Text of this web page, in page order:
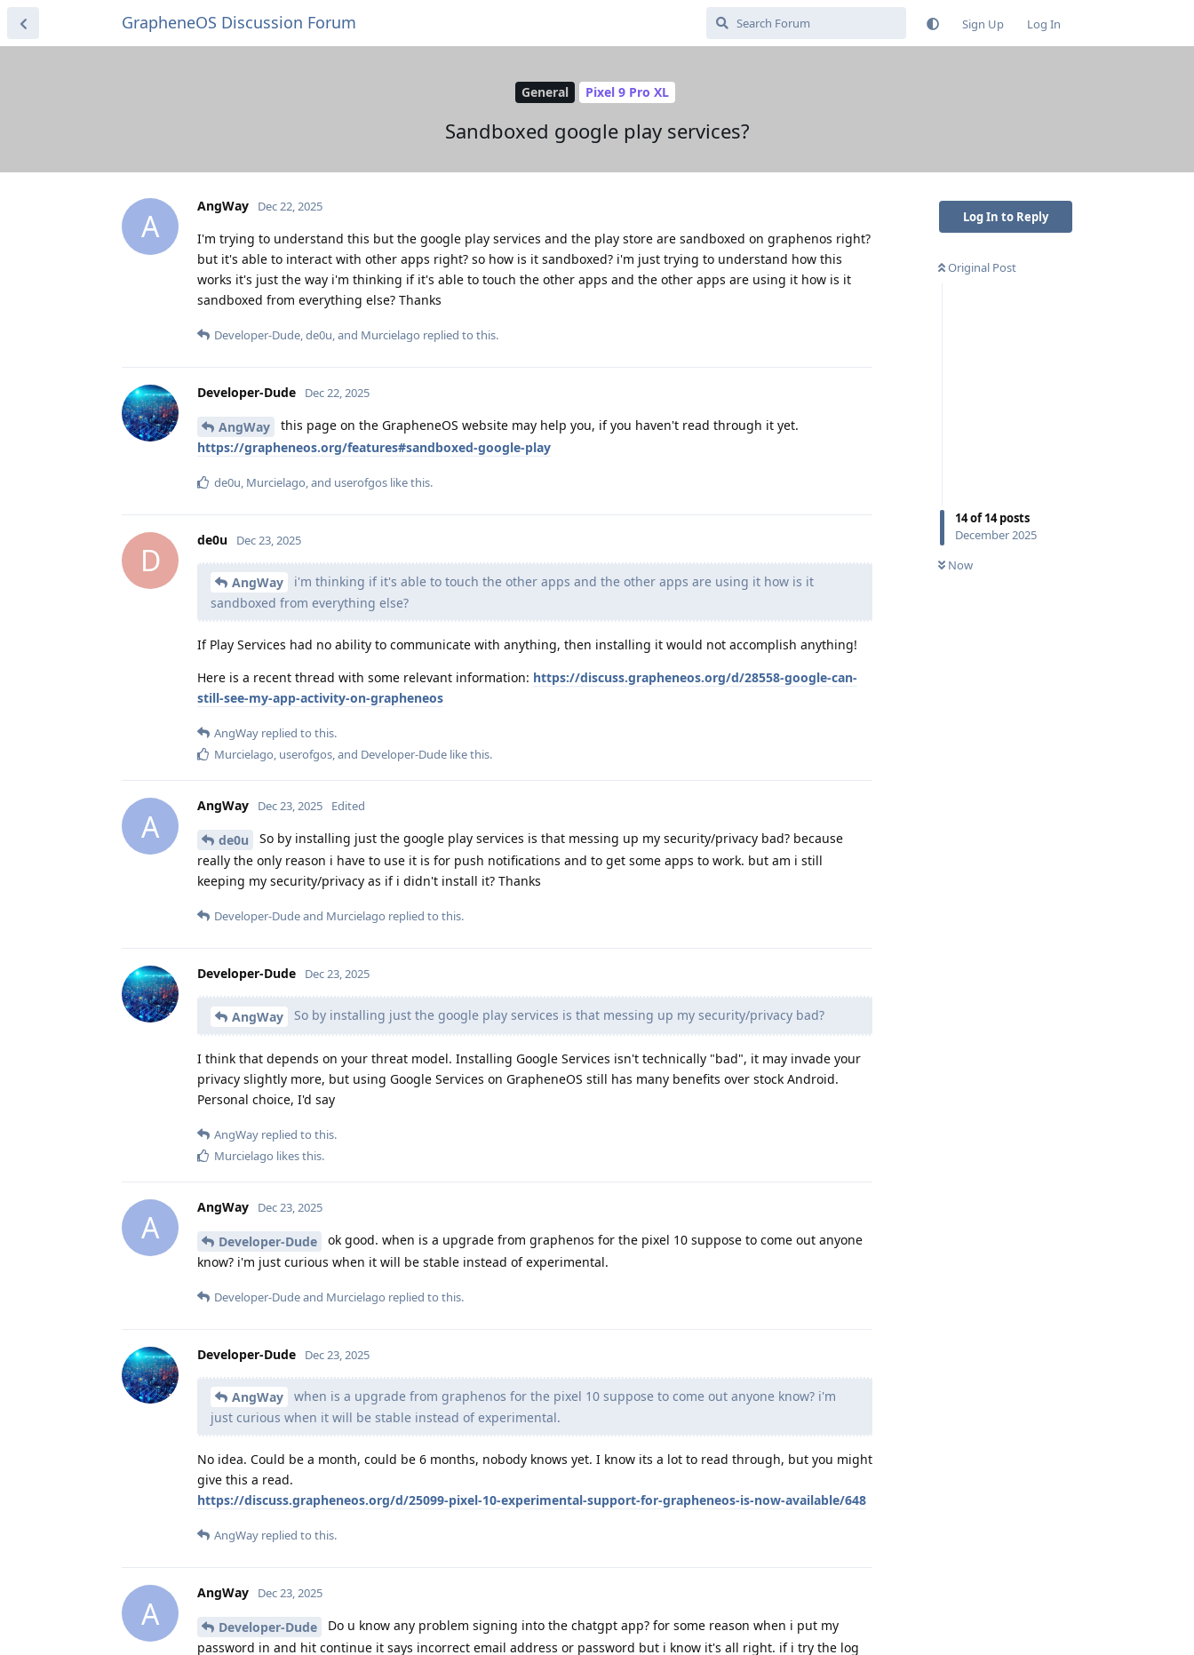
GrapheneOS Discussion Forum Sign Up Log In
General Pixel 9 Pro XL
Sandboxed google play services?
Log In to Reply
Original Post
14of14posts
December 2025
Now
A
AngWay Dec 22, 2025
I'm trying to understand this but the google play services and the play store are sandboxed on graphenos right?
but it's able to interact with other apps right? so how is it sandboxed? i'm just trying to understand how this
works it's just the way i'm thinking if it's able to touch the other apps and the other apps are using it how is it
sandboxed from everything else? Thanks
Developer-Dude,de0u, and Murcielago replied to this.
Developer-Dude Dec 22, 2025
AngWay
this page on the GrapheneOS website may help you, if you haven't read through it yet.
https://grapheneos.org/features#sandboxed-google-play
de0u Murcielago , and userofgos like this.
D
de0u Dec 23, 2025
AngWay
i'm thinking if it's able to touch the other apps and the other apps are using it how is it
sandboxed from everything else?
If Play Services had no ability to communicate with anything, then installing it would not accomplish anything!
Here is a recent thread with some relevant information: https://discuss.grapheneos.org/d/28558-google-can-
still-see-my-app-activity-on-grapheneos
AngWay replied to this.
Murcielago, userofgos, and Developer-Dude like this.
A
AngWay Dec 23, 2025 Edited
de0u
So by installing just the google play services is that messing up my security/privacy bad? because
really the only reason i have to use it is for push notifications and to get some apps to work. but am i still
keeping my security/privacy as if i didn't install it? Thanks
Developer-Dudeand Murcielago replied to this.
Developer-Dude Dec 23, 2025
AngWay So by installing just the google play services is that messing up my security/privacy bad?
I think that depends on your threat model. Installing Google Services isn't technically "bad", it may invade your
privacy slightly more, but using Google Services on GrapheneOS still has many benefits over stock Android.
Personal choice, I'd say
AngWay replied to this.
Murcielago likes this.
A
AngWay Dec 23, 2025
Developer-Dude
ok good. when is a upgrade from graphenos for the pixel 10 suppose to come out anyone
know? i'm just curious when it will be stable instead of experimental.
Developer-Dudeand Murcielago replied to this.
Developer-Dude Dec 23, 2025
AngWay
when is a upgrade from graphenos for the pixel 10 suppose to come out anyone know? i'm
just curious when it will be stable instead of experimental.
No idea. Could be a month, could be 6 months, nobody knows yet. I know its a lot to read through, but you might
give this a read.
https://discuss.grapheneos.org/d/25099-pixel-10-experimental-support-for-grapheneos-is-now-available/648
AngWay replied to this.
A
AngWay Dec 23, 2025
Developer-Dude
Do u know any problem signing into the chatgpt app? for some reason when i put my
password in and hit continue it says incorrect email address or password but i know it's all right. if i try the log